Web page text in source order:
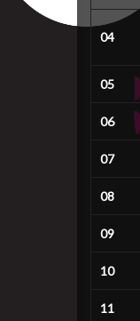
04
05
06
07
08
09
10
11